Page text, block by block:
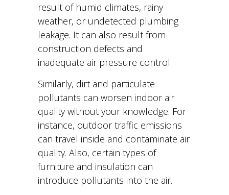
result of humid climates, rainy
weather, or undetected plumbing
leakage. It can also result from
construction defects and
inadequate air pressure control.
Similarly, dirt and particulate
pollutants can worsen indoor air
quality without your knowledge. For
instance, outdoor traffic emissions
can travel inside and contaminate air
quality. Also, certain types of
furniture and insulation can
introduce pollutants into the air.